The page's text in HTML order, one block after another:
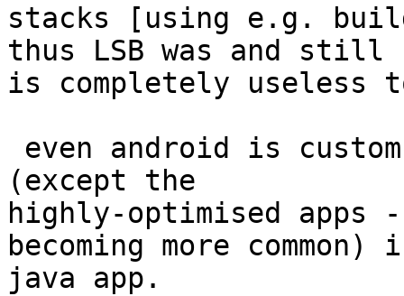
stacks [using e.g.
thus LSB was and still
is completely useless
(except the
highly-optimised apps
becoming more common)
java app.